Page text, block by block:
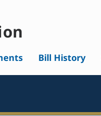
Bill History